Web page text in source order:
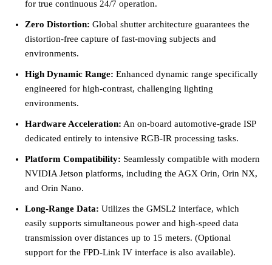
for true continuous 24/7 operation.
Zero Distortion: Global shutter architecture guarantees the
distortion-free capture of fast-moving subjects and
environments.
High Dynamic Range: Enhanced dynamic range specifically
engineered for high-contrast, challenging lighting
environments.
Hardware Acceleration: An on-board automotive-grade ISP
dedicated entirely to intensive RGB-IR processing tasks.
Platform Compatibility: Seamlessly compatible with modern
NVIDIA Jetson platforms, including the AGX Orin, Orin NX,
and Orin Nano.
Long-Range Data: Utilizes the GMSL2 interface, which
easily supports simultaneous power and high-speed data
transmission over distances up to 15 meters. (Optional
support for the FPD-Link IV interface is also available).